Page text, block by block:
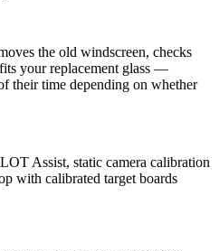
the old windscreen, checks
your replacement glass —
their time depending on whether
Assist, static camera calibration
with calibrated target boards